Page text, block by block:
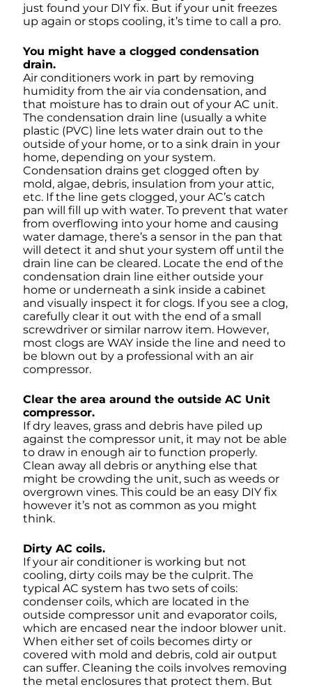
just found your DIY fix. But if your unit freezes
up again or stops cooling, it’s time to call a pro.
You might have a clogged condensation
drain.
Air conditioners work in part by removing
humidity from the air via condensation, and
that moisture has to drain out of your AC unit.
The condensation drain line (usually a white
plastic (PVC) line lets water drain out to the
outside of your home, or to a sink drain in your
home, depending on your system.
Condensation drains get clogged often by
mold, algae, debris, insulation from your attic,
etc. If the line gets clogged, your AC’s catch
pan will fill up with water. To prevent that water
from overflowing into your home and causing
water damage, there’s a sensor in the pan that
will detect it and shut your system off until the
drain line can be cleared. Locate the end of the
condensation drain line either outside your
home or underneath a sink inside a cabinet
and visually inspect it for clogs. If you see a clog,
carefully clear it out with the end of a small
screwdriver or similar narrow item. However,
most clogs are WAY inside the line and need to
be blown out by a professional with an air
compressor.
Clear the area around the outside AC Unit
compressor.
If dry leaves, grass and debris have piled up
against the compressor unit, it may not be able
to draw in enough air to function properly.
Clean away all debris or anything else that
might be crowding the unit, such as weeds or
overgrown vines. This could be an easy DIY fix
however it’s not as common as you might
think.
Dirty AC coils.
If your air conditioner is working but not
cooling, dirty coils may be the culprit. The
typical AC system has two sets of coils:
condenser coils, which are located in the
outside compressor unit and evaporator coils,
which are encased near the indoor blower unit.
When either set of coils becomes dirty or
covered with mold and debris, cold air output
can suffer. Cleaning the coils involves removing
the metal enclosures that protect them. But